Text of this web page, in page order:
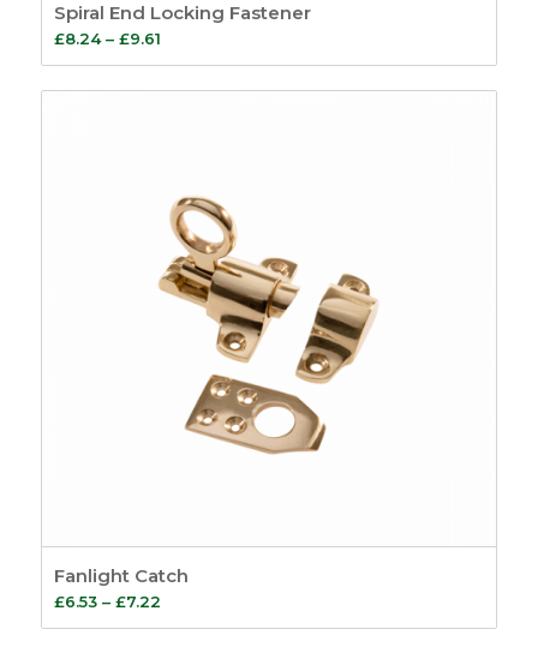
Spiral End Locking Fastener
£8.24 – £9.61Price
range:
£8.24
Fanlight Catch
£6.53 – £7.22Price
range: